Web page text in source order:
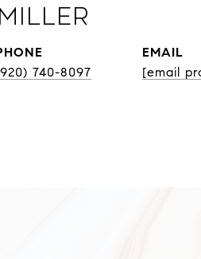
740-8097
EMAIL
[email